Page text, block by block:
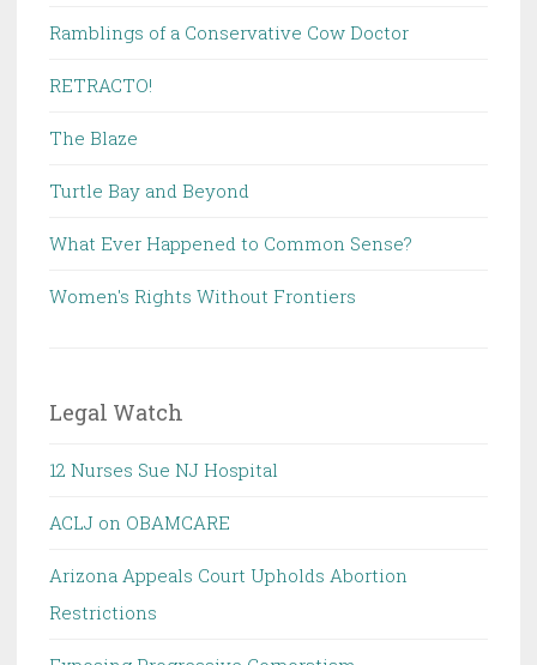
Ramblings of a Conservative Cow Doctor
RETRACTO!
The Blaze
Turtle Bay and Beyond
What Ever Happened to Common Sense?
Women's Rights Without Frontiers
Legal Watch
12 Nurses Sue NJ Hospital
ACLJ on OBAMCARE
Arizona Appeals Court Upholds Abortion
Restrictions